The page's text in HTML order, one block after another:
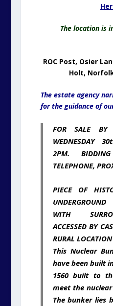
The location is
ROC Post, Osier
Holt,
The estate agency
for the guidance of
FOR SALE BY
WEDNESDAY
2PM.
TELEPHONE,
PIECE OF
WITH
ACCESSED BY
RURAL LOCATION
This Nuclear
have been built
1560 built to
meet the
The bunker lies